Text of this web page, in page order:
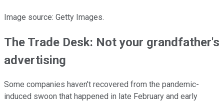
Image source: Getty Images.
The Trade Desk: Not your grandfather's
advertising
Some companies haven't recovered from the pandemic-
induced swoon that happened in late February and early